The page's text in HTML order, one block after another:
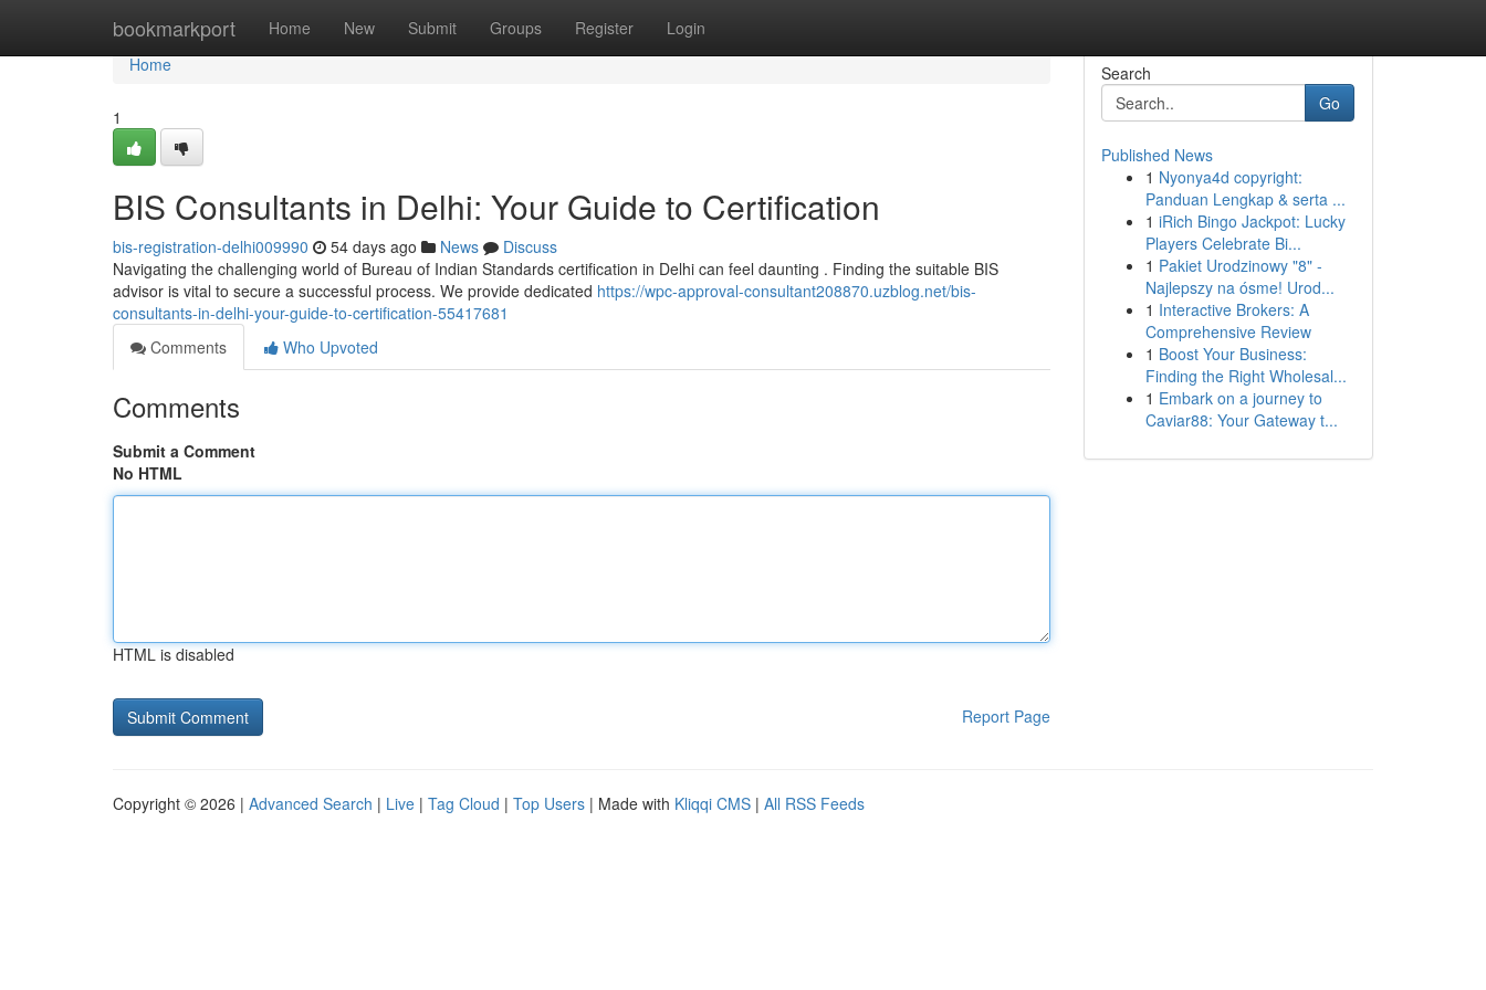
bookmarkport Home New Submit Groups Register Login
Home
Home
1
BIS Consultants in Delhi: Your Guide to Certification
bis-registration-delhi009990 54 days ago News
Discuss
Navigating the challenging world of Bureau of Indian Standards certification in Delhi can feel daunting . Finding the suitable BIS
advisor is vital to secure a successful process. We provide dedicated https://wpc-approval-consultant208870.uzblog.net/bis-
consultants-in-delhi-your-guide-to-certification-55417681
Comments
Who Upvoted
Comments
Submit a Comment
No HTML
HTML is disabled
Report Page
Search
Go
Published News
1 Nyonya4d copyright:
Panduan Lengkap & serta ...
1 iRich Bingo Jackpot: Lucky
Players Celebrate Bi...
1 Pakiet Urodzinowy "8" -
Najlepszy na ósme! Urod...
1 Interactive Brokers: A
Comprehensive Review
1 Boost Your Business:
Finding the Right Wholesal...
1 Embark on a journey to
Caviar88: Your Gateway t...
Copyright © 2026 | Advanced Search | Live | Tag Cloud | Top Users | Made with Kliqqi CMS | All RSS Feeds